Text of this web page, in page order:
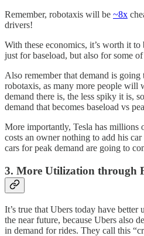
Remember, robotaxis will be ~8x
drivers!
With these economics, it’s worth it
just for baseload, but also for some
Also remember that demand is
robotaxis, as many more people will
demand there is, the less spiky it is,
demand that becomes baseload vs
More importantly, Tesla has millions
costs an owner nothing to add his
cars for peak demand are going to
3. More Utilization through
It’s true that Ubers today have
the near future, because Ubers also
in demand for rides. They call this